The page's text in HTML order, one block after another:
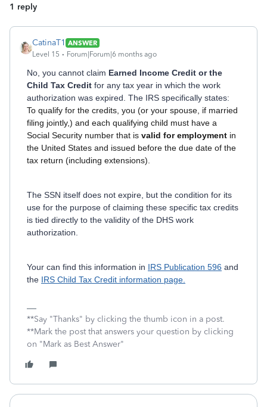
1 reply
CatinaT1 ANSWER
Level 15
Forum|Forum|6 months ago
No, you cannot claim Earned Income Credit or the
Child Tax Credit for any tax year in which the work
authorization was expired. The IRS specifically states:
To qualify for the credits, you (or your spouse, if married
filing jointly,) and each qualifying child must have a
Social Security number that is valid for employment in
the United States and issued before the due date of the
tax return (including extensions).
The SSN itself does not expire, but the condition for its
use for the purpose of claiming these specific tax credits
is tied directly to the validity of the DHS work
authorization.
Your can find this information in IRS Publication 596 and
the IRS Child Tax Credit information page.
**Say "Thanks" by clicking the thumb icon in a post.
**Mark the post that answers your question by clicking
on "Mark as Best Answer"